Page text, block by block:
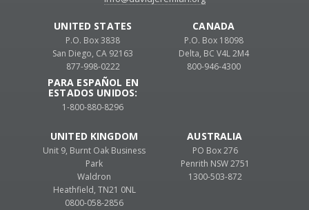
UNITED STATES
P.O. Box 3838
San Diego, CA 92163
877-998-0222
PARA ESPAÑOL EN
ESTADOS UNIDOS:
1-800-880-8296
CANADA
P.O. Box 18098
Delta, BC V4L 2M4
800-946-4300
UNITED KINGDOM
Unit 9, Burnt Oak Business
Park
Waldron
Heathfield, TN21 0NL
0800-058-2856
AUSTRALIA
PO Box 276
Penrith NSW 2751
1300-503-872